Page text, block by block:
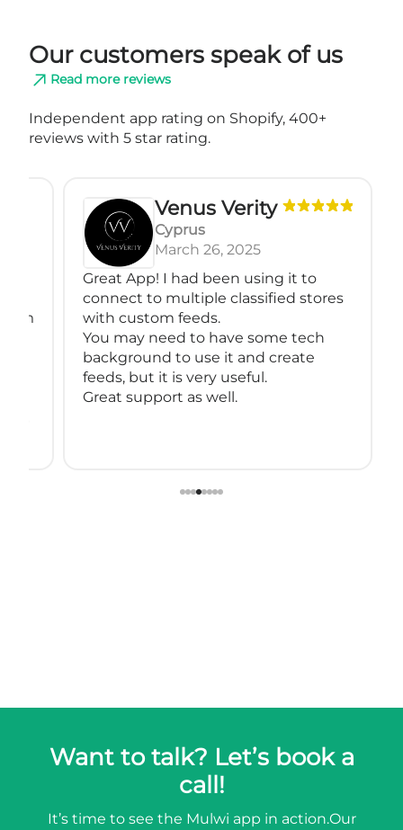
Our customers speak of us
Read more reviews
Independent app rating on Shopify, 400+
reviews with 5 star rating.
Venus Verity
Cyprus
March 26, 2025
Great App! I had been using it to
connect to multiple classified stores
with custom feeds.
You may need to have some tech
background to use it and create
feeds, but it is very useful.
Great support as well.
Want to talk? Let’s book a
call!
It’s time to see the Mulwi app in action.Our